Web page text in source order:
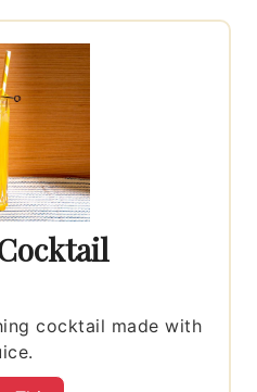
cocktail made with